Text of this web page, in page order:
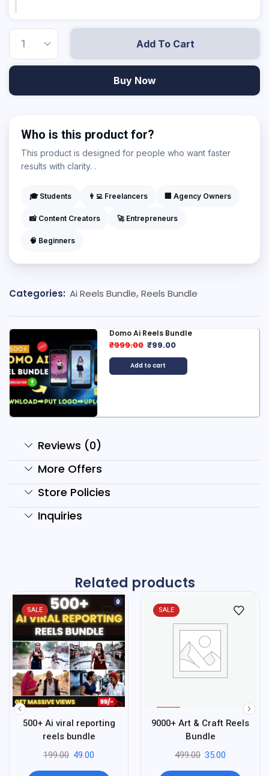
Add To Cart
Buy Now
Who is this product for?
This product is designed for people who want faster
results with clarity. .
🎓 Students 👨‍💻 Freelancers 🏢 Agency Owners
📸 Content Creators 🚀 Entrepreneurs
🧠 Beginners
Categories: Ai Reels Bundle, Reels Bundle
600+ Ben10 Reels Bundle
₹499.00 ₹
Add to cart
Reviews (0)
More Offers
Store Policies
Inquiries
Related products
SALE
-75
500+ Ai viral reporting
reels bundle
199.00 49.00
SALE
-93
9000+ Art & Craft Reels
Bundle
499.00 35.00